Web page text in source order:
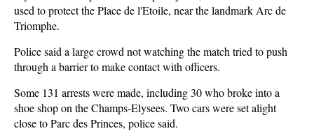
used to protect the Place de l'Etoile, near the landmark Arc de
Triomphe.
Police said a large crowd not watching the match tried to push
through a barrier to make contact with officers.
Some 131 arrests were made, including 30 who broke into a
shoe shop on the Champs-Elysees. Two cars were set alight
close to Parc des Princes, police said.